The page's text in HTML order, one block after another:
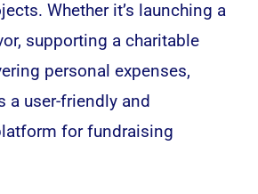
Whether it’s launching a
supporting a charitable
personal expenses,
a user-friendly and
for fundraising